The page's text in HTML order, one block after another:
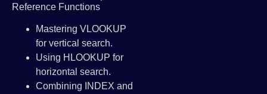
Reference Functions
Mastering VLOOKUP
for vertical search.
Using HLOOKUP for
horizontal search.
Combining INDEX and